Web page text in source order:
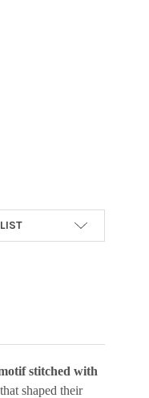
stitched with
shaped their